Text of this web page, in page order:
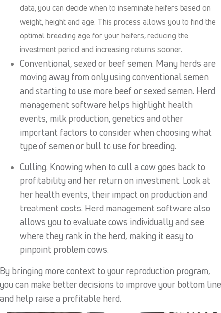
data, you can decide when to inseminate heifers based on
weight, height and age. This process allows you to find the
optimal breeding age for your heifers, reducing the
investment period and increasing returns sooner.
Conventional, sexed or beef semen. Many herds are
moving away from only using conventional semen
and starting to use more beef or sexed semen. Herd
management software helps highlight health
events, milk production, genetics and other
important factors to consider when choosing what
type of semen or bull to use for breeding.
Culling. Knowing when to cull a cow goes back to
profitability and her return on investment. Look at
her health events, their impact on production and
treatment costs. Herd management software also
allows you to evaluate cows individually and see
where they rank in the herd, making it easy to
pinpoint problem cows.
By bringing more context to your reproduction program,
you can make better decisions to improve your bottom line
and help raise a profitable herd.